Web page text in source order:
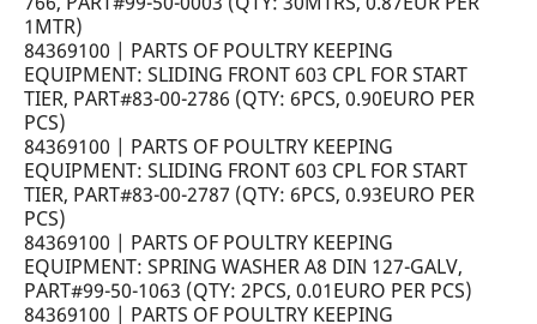
1MTR)
84369100 | PARTS OF POULTRY KEEPING
EQUIPMENT: SLIDING FRONT 603 CPL FOR START
TIER, PART#83-00-2786 (QTY: 6PCS, 0.90EURO PER
PCS)
84369100 | PARTS OF POULTRY KEEPING
EQUIPMENT: SLIDING FRONT 603 CPL FOR START
TIER, PART#83-00-2787 (QTY: 6PCS, 0.93EURO PER
PCS)
84369100 | PARTS OF POULTRY KEEPING
EQUIPMENT: SPRING WASHER A8 DIN 127-GALV,
PART#99-50-1063 (QTY: 2PCS, 0.01EURO PER PCS)
84369100 | PARTS OF POULTRY KEEPING